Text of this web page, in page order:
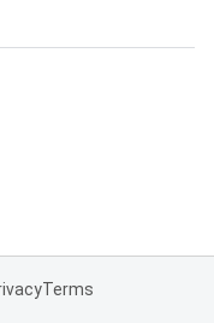
Terms